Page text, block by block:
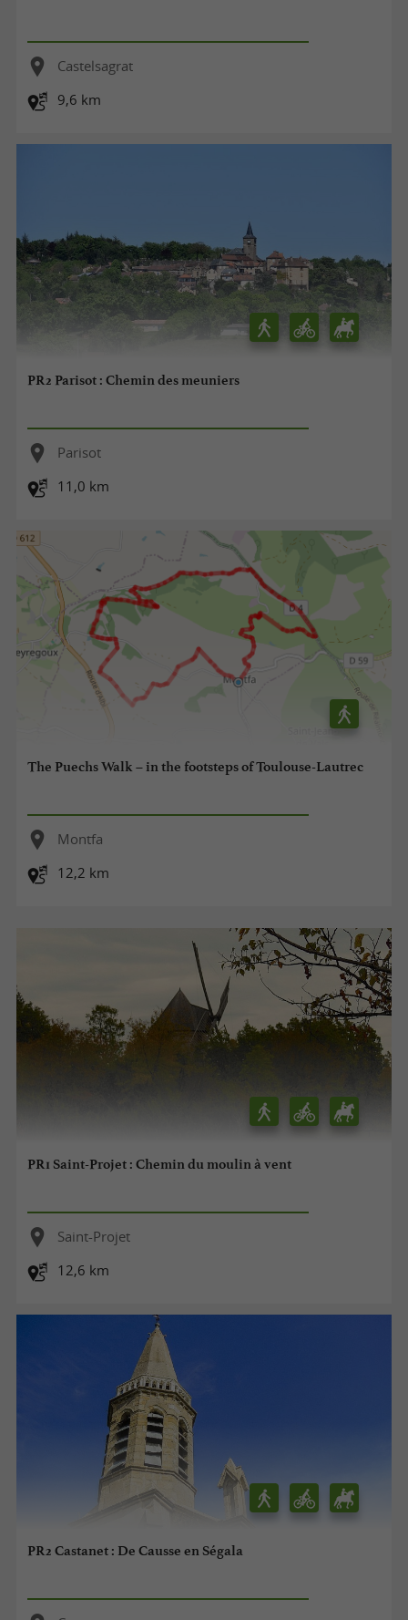
Castelsagrat
9,6 km
PR2 Parisot : Chemin des meuniers
Parisot
11,0 km
The Puechs Walk – in the footsteps of Toulouse-Lautrec
Montfa
12,2 km
PR1 Saint-Projet : Chemin du moulin à vent
Saint-Projet
12,6 km
PR2 Castanet : De Causse en Ségala